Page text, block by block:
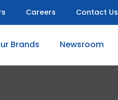
Careers Contact Us
Brands Newsroom